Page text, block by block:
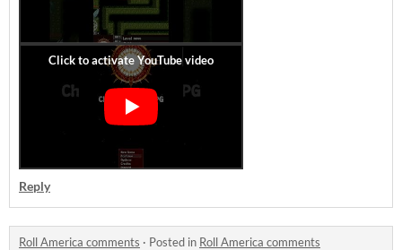
Reply
Roll America comments · Posted in Roll America comments